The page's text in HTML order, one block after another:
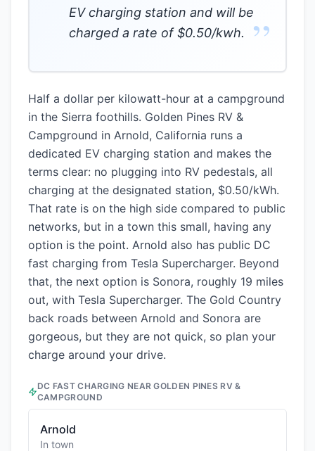
EV charging station and will be
charged a rate of $0.50/kwh.
”
Half a dollar per kilowatt-hour at a campground
in the Sierra foothills. Golden Pines RV &
Campground in Arnold, California runs a
dedicated EV charging station and makes the
terms clear: no plugging into RV pedestals, all
charging at the designated station, $0.50/kWh.
That rate is on the high side compared to public
networks, but in a town this small, having any
option is the point. Arnold also has public DC
fast charging from Tesla Supercharger. Beyond
that, the next option is Sonora, roughly 19 miles
out, with Tesla Supercharger. The Gold Country
back roads between Arnold and Sonora are
gorgeous, but they are not quick, so plan your
charge around your drive.
DC FAST CHARGING NEARGOLDEN PINES RV &
CAMPGROUND
Arnold
In town